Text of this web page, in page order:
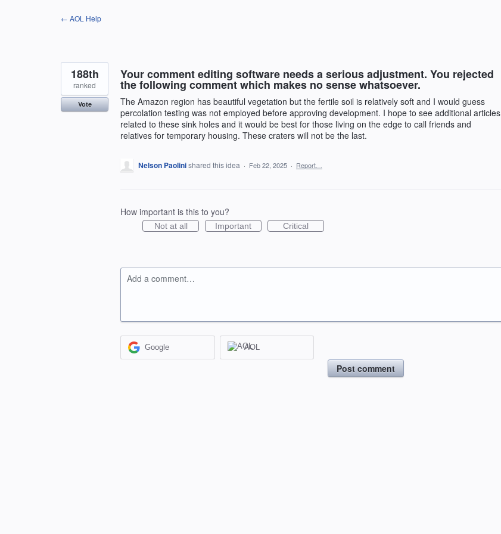
← AOL Help
Your comment editing software needs a serious adjustment. You rejected
the following comment which makes no sense whatsoever.
The Amazon region has beautiful vegetation but the fertile soil is relatively soft and I would guess
percolation testing was not employed before approving development. I hope to see additional articles
related to these sink holes and it would be best for those living on the edge to call friends and
relatives for temporary housing. These craters will not be the last.
188th
ranked
Vote
Nelson Paolinishared this idea · Feb 22, 2025 · Report…
How important is this to you?
Not at all Important Critical
Add a comment…
Google AOL
Post comment